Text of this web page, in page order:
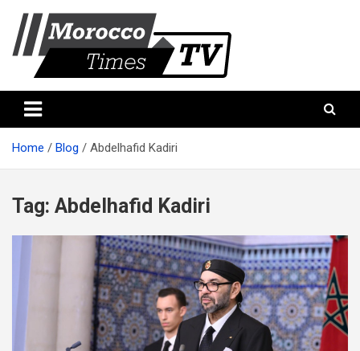
content
Morocco times TV
Home Blog Abdelhafid Kadiri
Tag: Abdelhafid Kadiri